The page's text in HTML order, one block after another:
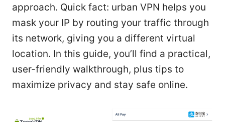
approach. Quick fact: urban VPN helps you
mask your IP by routing your traffic through
its network, giving you a different virtual
location. In this guide, you’ll find a practical,
user-friendly walkthrough, plus tips to
maximize privacy and stay safe online.